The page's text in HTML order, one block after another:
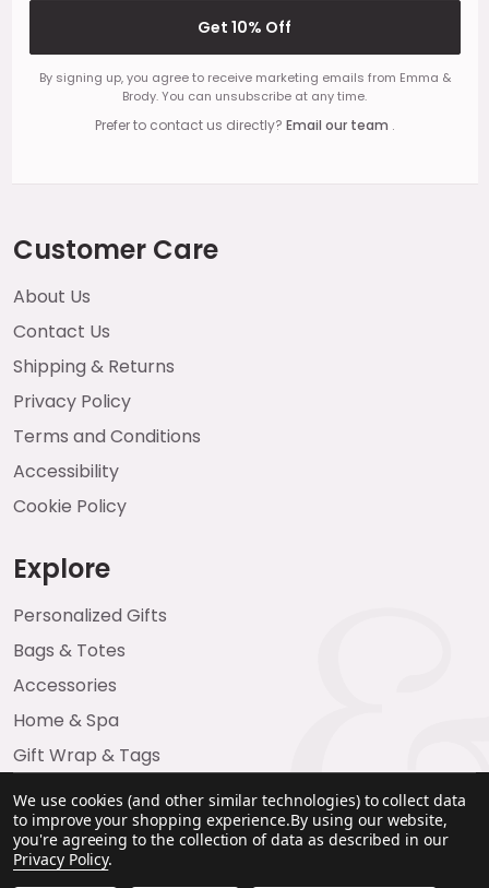
Get 10% Off
By signing up, you agree to receive marketing emails from Emma &
Brody. You can unsubscribe at any time.
Prefer to contact us directly? Email our team .
Customer Care
About Us
Contact Us
Shipping & Returns
Privacy Policy
Terms and Conditions
Accessibility
Cookie Policy
Explore
Personalized Gifts
Bags & Totes
Accessories
Home & Spa
Gift Wrap & Tags
We use cookies (and other similar technologies) to collect data
to improve your shopping experience.By using our website,
you're agreeing to the collection of data as described in our
Privacy Policy.